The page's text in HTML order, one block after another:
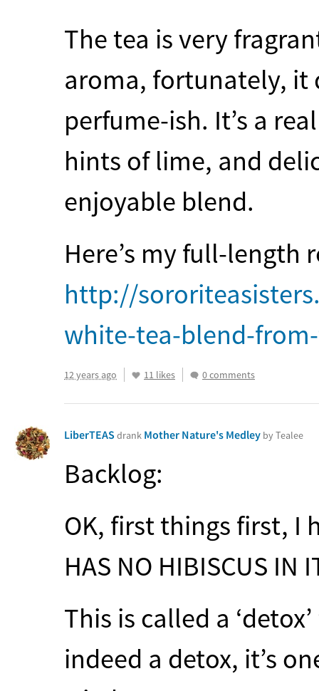
The tea is very
aroma, fortunately, it
perfume-ish. It’s a
hints of lime, and
enjoyable blend.
Here’s my full-length
http://
white-tea-blend-
12 years ago 11 likes 0 comments
LiberTEAS drank Mother Nature's Medley by Tealee
Backlog:
OK, first things first, I
HAS NO HIBISCUS IN
This is called a
indeed a detox, it’s